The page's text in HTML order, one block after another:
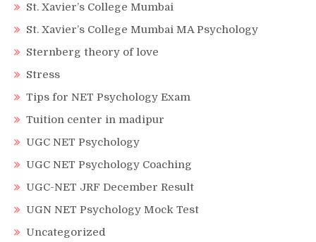
St. Xavier’s College Mumbai
St. Xavier’s College Mumbai MA Psychology
Sternberg theory of love
Stress
Tips for NET Psychology Exam
Tuition center in madipur
UGC NET Psychology
UGC NET Psychology Coaching
UGC-NET JRF December Result
UGN NET Psychology Mock Test
Uncategorized